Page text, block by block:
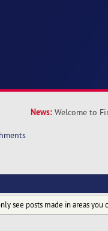
News: Welcome to
see posts made in areas you